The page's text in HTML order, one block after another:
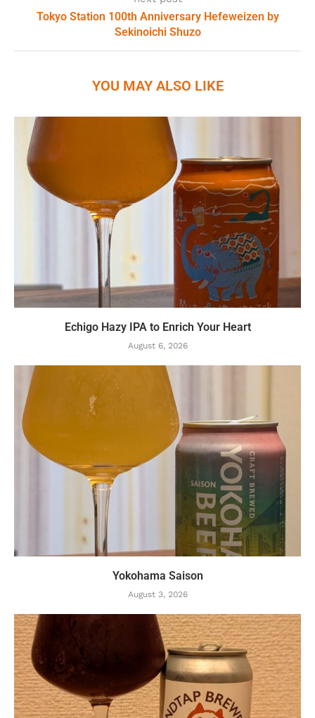
Tokyo Station 100th Anniversary Hefeweizen by
Sekinoichi Shuzo
YOU MAY ALSO LIKE
Echigo Hazy IPA to Enrich Your Heart
August 6, 2026
Yokohama Saison
August 3, 2026